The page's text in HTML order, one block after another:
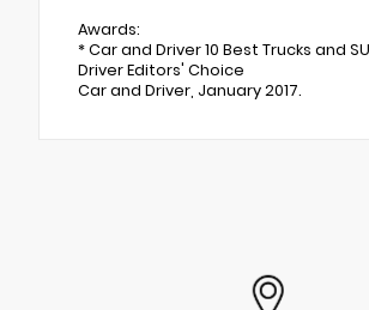
Awards:
* Car and Driver 10 Best Trucks and
Driver Editors' Choice
Car and Driver, January 2017.